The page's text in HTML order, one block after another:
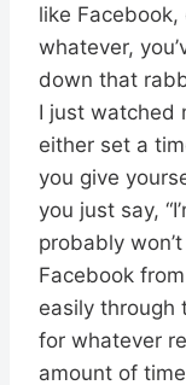
like
whatever,
down that
I just watched
either set a
you give
you just say,
probably
Facebook
easily through
for whatever
amount of